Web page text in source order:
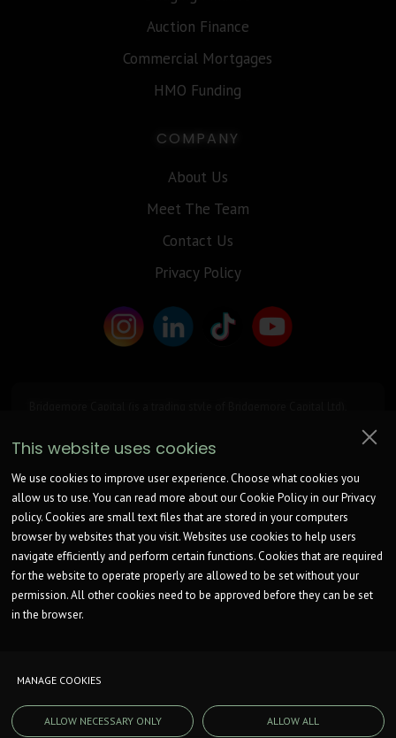
Auction Finance
Commercial Mortgages
HMO Funding
COMPANY
About Us
Meet The Team
Contact Us
Privacy Policy
Number: ZB574318.
We work with an unrestricted number of Lenders to find a potentially
suitable option for consideration.
Bridgemore Capital Ltd is not authorised by the Financial Conduct
Authority and can only complete non-regulated introductions.
We will receive commission from lenders. Different lenders pay
different amounts depending on different commission models.
For transparency we work with the following commission models:
fixed fee, fixed rate of commission, percentage of the amount you
borrow and rate for risk (this is based on the risk profile of the
Further details of the commission model, calculation and amount
© COPYRIGHT. BRIDGEMORE CAPITAL. 2026. ALL RIGHTS RESERVED.
WEBSITE BUILT BYE
This website uses cookies
We use cookies to improve user experience. Choose what cookies you
allow us to use. You can read more about our Cookie Policy in our Privacy
policy. Cookies are small text files that are stored in your computers
browser by websites that you visit. Websites use cookies to help users
navigate efficiently and perform certain functions. Cookies that are required
for the website to operate properly are allowed to be set without your
permission. All other cookies need to be approved before they can be set
in the browser.
MANAGE COOKIES
ALLOW NECESSARY ONLY ALLOW ALL